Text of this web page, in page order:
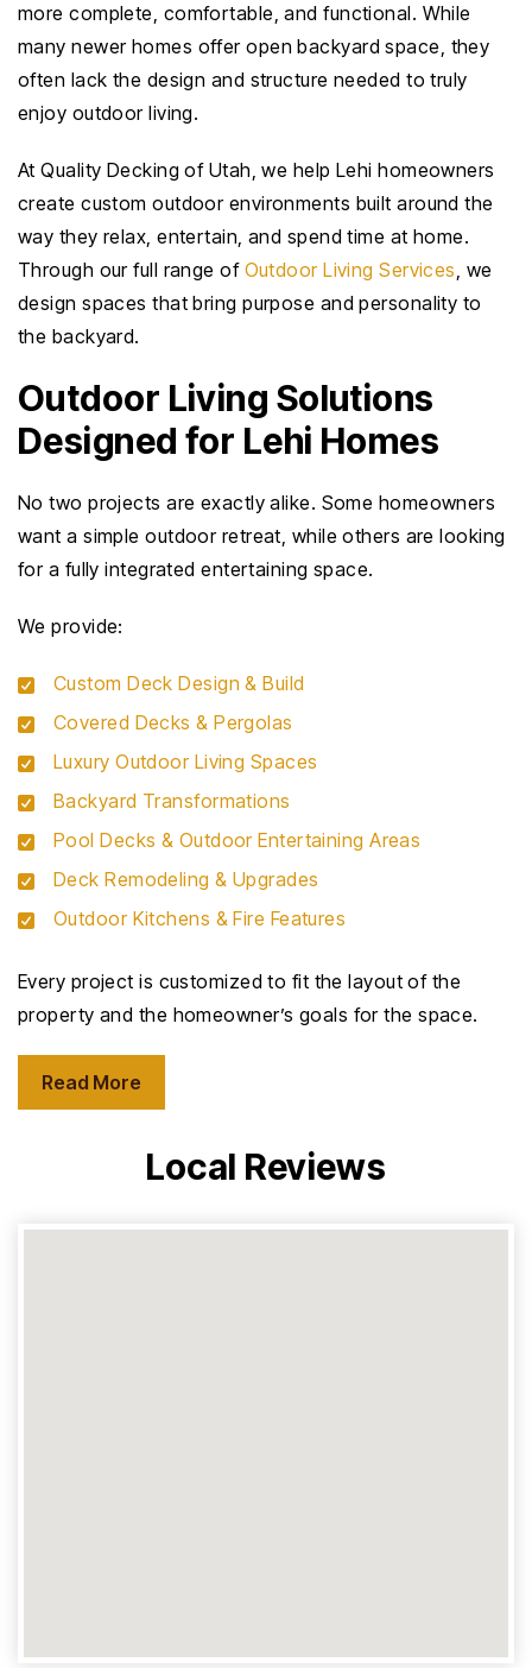
more complete, comfortable, and functional. While
many newer homes offer open backyard space, they
often lack the design and structure needed to truly
enjoy outdoor living.
At Quality Decking of Utah, we help Lehi homeowners
create custom outdoor environments built around the
way they relax, entertain, and spend time at home.
Through our full range of Outdoor Living Services, we
design spaces that bring purpose and personality to
the backyard.
Outdoor Living Solutions
Designed for Lehi Homes
No two projects are exactly alike. Some homeowners
want a simple outdoor retreat, while others are looking
for a fully integrated entertaining space.
We provide:
Custom Deck Design & Build
Covered Decks & Pergolas
Luxury Outdoor Living Spaces
Backyard Transformations
Pool Decks & Outdoor Entertaining Areas
Deck Remodeling & Upgrades
Outdoor Kitchens & Fire Features
Every project is customized to fit the layout of the
property and the homeowner’s goals for the space.
Read More
Local Reviews